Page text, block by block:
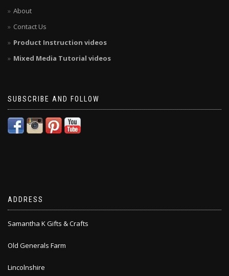
About
Contact Us
Product Instruction videos
Mixed Media Tutorial videos
SUBSCRIBE AND FOLLOW
ADDRESS
Samantha K Gifts & Crafts
Old Generals Farm
Lincolnshire